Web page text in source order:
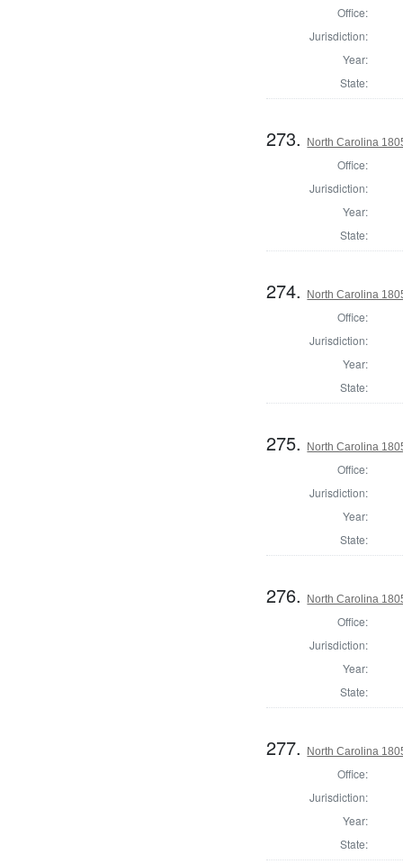
Office:
Jurisdiction:
Year:
State:
273. North Carolina
Office:
Jurisdiction:
Year:
State:
274. North Carolina
Office:
Jurisdiction:
Year:
State:
275. North Carolina
Office:
Jurisdiction:
Year:
State:
276. North Carolina
Office:
Jurisdiction:
Year:
State:
277. North Carolina
Office:
Jurisdiction:
Year:
State: